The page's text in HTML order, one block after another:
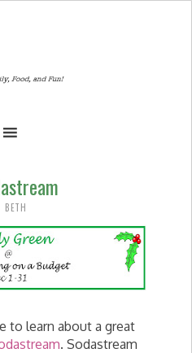
BETH
to learn about a great
. Sodastream